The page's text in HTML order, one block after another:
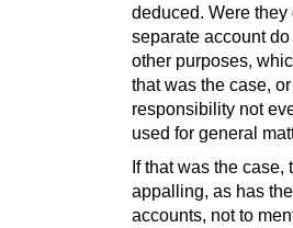
deduced. Were
separate account
other purposes,
that was the case,
responsibility not
used for general
If that was the
appalling, as has
accounts, not to